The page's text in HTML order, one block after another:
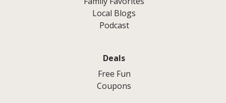
Local Blogs
Podcast
Deals
Free Fun
Coupons